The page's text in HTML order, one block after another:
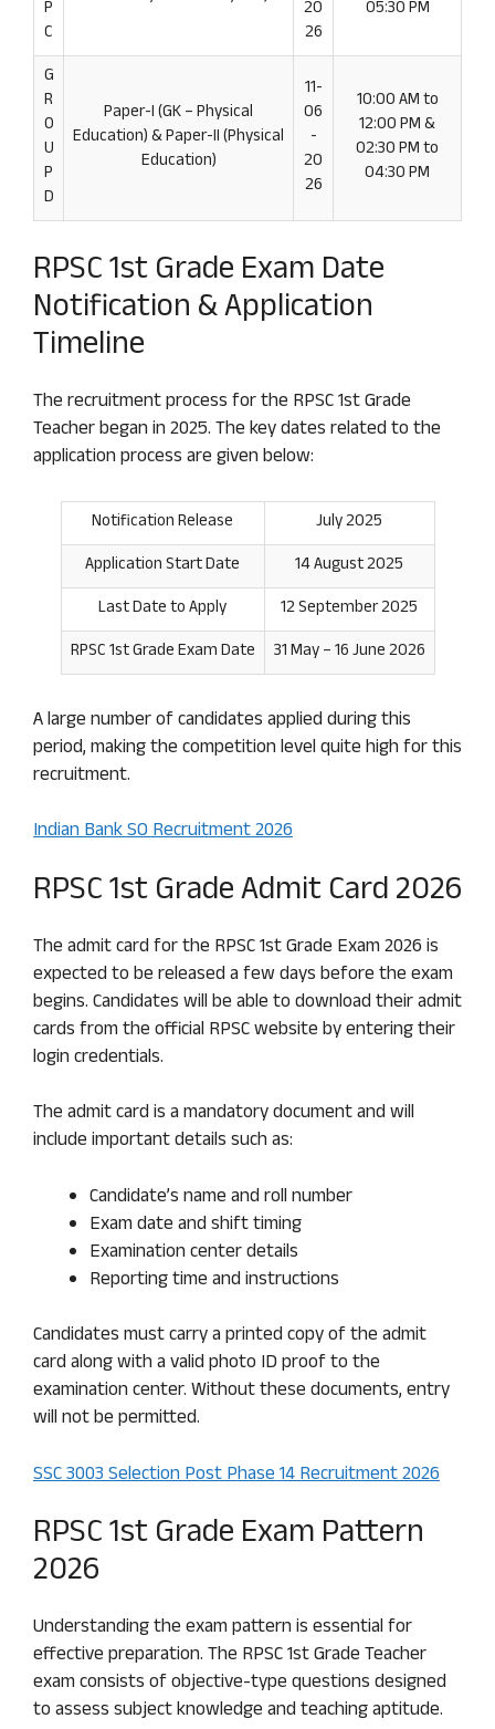
P
C
20
26
05:30 PM
G
R
O
U
P
D
Paper-I (GK – Physical
Education) & Paper-II (Physical
Education)
11-
06
-
20
26
10:00 AM to
12:00 PM &
02:30 PM to
04:30 PM
RPSC 1st Grade Exam Date
Notification & Application
Timeline
The recruitment process for the RPSC 1st Grade
Teacher began in 2025. The key dates related to the
application process are given below:
Notification Release
July 2025
Application Start Date
14 August 2025
Last Date to Apply
12 September 2025
RPSC 1st Grade Exam Date
31 May – 16 June 2026
A large number of candidates applied during this
period, making the competition level quite high for this
recruitment.
Indian Bank SO Recruitment 2026
RPSC 1st Grade Admit Card 2026
The admit card for the RPSC 1st Grade Exam 2026 is
expected to be released a few days before the exam
begins. Candidates will be able to download their admit
cards from the official RPSC website by entering their
login credentials.
The admit card is a mandatory document and will
include important details such as:
Candidate’s name and roll number
Exam date and shift timing
Examination center details
Reporting time and instructions
Candidates must carry a printed copy of the admit
card along with a valid photo ID proof to the
examination center. Without these documents, entry
will not be permitted.
SSC 3003 Selection Post Phase 14 Recruitment 2026
RPSC 1st Grade Exam Pattern
2026
Understanding the exam pattern is essential for
effective preparation. The RPSC 1st Grade Teacher
exam consists of objective-type questions designed
to assess subject knowledge and teaching aptitude.